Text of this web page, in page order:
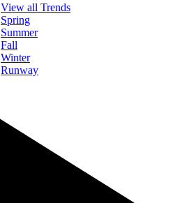
View all Trends
Spring
Summer
Fall
Winter
Runway